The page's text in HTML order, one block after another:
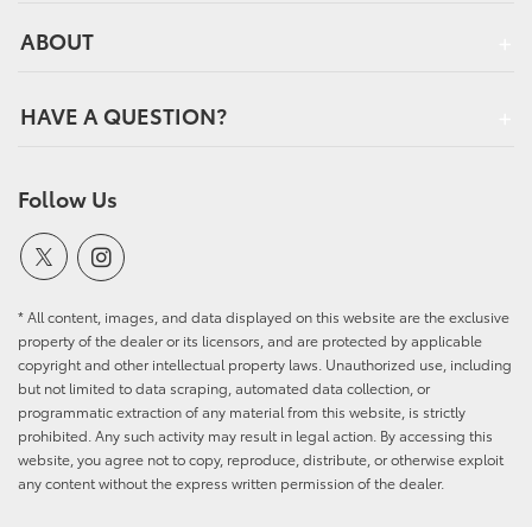
ABOUT
HAVE A QUESTION?
Follow Us
* All content, images, and data displayed on this website are the exclusive
property of the dealer or its licensors, and are protected by applicable
copyright and other intellectual property laws. Unauthorized use, including
but not limited to data scraping, automated data collection, or
programmatic extraction of any material from this website, is strictly
prohibited. Any such activity may result in legal action. By accessing this
website, you agree not to copy, reproduce, distribute, or otherwise exploit
any content without the express written permission of the dealer.